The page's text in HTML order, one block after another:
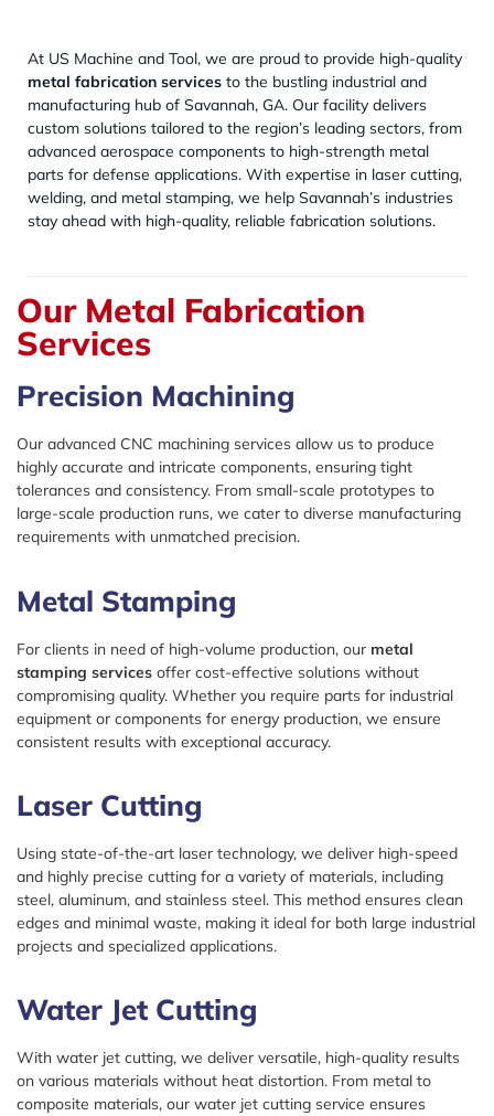
At US Machine and Tool, we are proud to provide high-quality
metal fabrication services to the bustling industrial and
manufacturing hub of Savannah, GA. Our facility delivers
custom solutions tailored to the region’s leading sectors, from
advanced aerospace components to high-strength metal
parts for defense applications. With expertise in laser cutting,
welding, and metal stamping, we help Savannah’s industries
stay ahead with high-quality, reliable fabrication solutions.
Our Metal Fabrication
Services
Precision Machining
Our advanced CNC machining services allow us to produce
highly accurate and intricate components, ensuring tight
tolerances and consistency. From small-scale prototypes to
large-scale production runs, we cater to diverse manufacturing
requirements with unmatched precision.
Metal Stamping
For clients in need of high-volume production, our metal
stamping services offer cost-effective solutions without
compromising quality. Whether you require parts for industrial
equipment or components for energy production, we ensure
consistent results with exceptional accuracy.
Laser Cutting
Using state-of-the-art laser technology, we deliver high-speed
and highly precise cutting for a variety of materials, including
steel, aluminum, and stainless steel. This method ensures clean
edges and minimal waste, making it ideal for both large industrial
projects and specialized applications.
Water Jet Cutting
With water jet cutting, we deliver versatile, high-quality results
on various materials without heat distortion. From metal to
composite materials, our water jet cutting service ensures